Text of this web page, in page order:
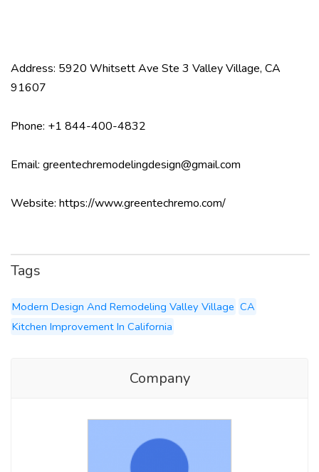
Address: 5920 Whitsett Ave Ste 3 Valley Village, CA
91607
Phone: +1 844-400-4832
Email: greentechremodelingdesign@gmail.com
Website: https://www.greentechremo.com/
Tags
Modern Design And Remodeling Valley Village CA
Kitchen Improvement In California
Company